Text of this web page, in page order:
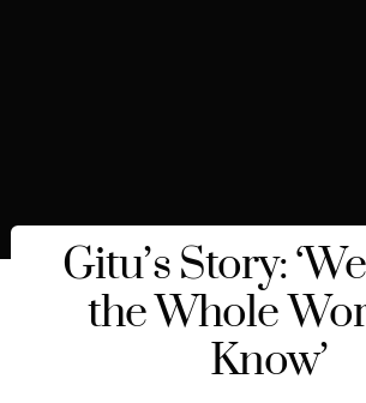
Gitu’s Story:
the Whole
Know’